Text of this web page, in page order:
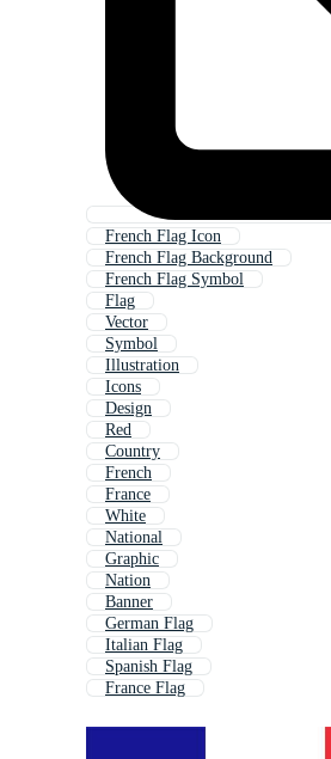
French Flag Icon
French Flag Background
French Flag Symbol
Flag
Vector
Symbol
Illustration
Icons
Design
Red
Country
French
France
White
National
Graphic
Nation
Banner
German Flag
Italian Flag
Spanish Flag
France Flag